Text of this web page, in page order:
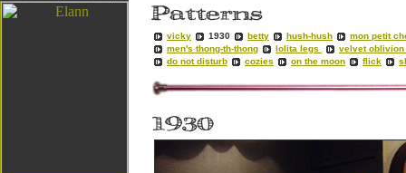
vicky 1930 betty hush-hush
mon petit
men's thong-th-thong
lolita legs
velvet oblivion
do not disturb
cozies on the moon flick